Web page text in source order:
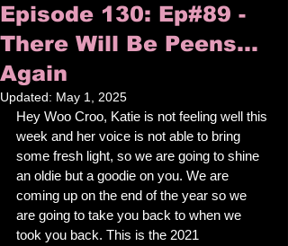
Episode 130: Ep#89 -
There Will Be Peens...
Again
Updated: May 1, 2025
Hey Woo Croo, Katie is not feeling well this
week and her voice is not able to bring
some fresh light, so we are going to shine
an oldie but a goodie on you. We are
coming up on the end of the year so we
are going to take you back to when we
took you back. This is the 2021